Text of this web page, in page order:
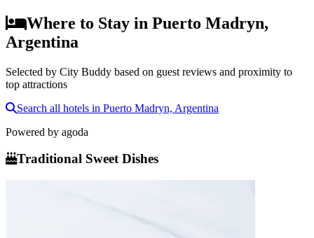
Where to Stay in Puerto Madryn,
Argentina
Selected by City Buddy based on guest reviews and proximity to
top attractions
Search all hotels in Puerto Madryn, Argentina
Powered by agoda
Traditional Sweet Dishes